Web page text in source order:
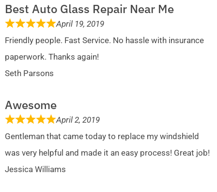
Best Auto Glass Repair Near Me
April 19, 2019
Friendly people. Fast Service. No hassle with insurance
paperwork. Thanks again!
Seth Parsons
Awesome
April 2, 2019
Gentleman that came today to replace my windshield
was very helpful and made it an easy process! Great job!
Jessica Williams